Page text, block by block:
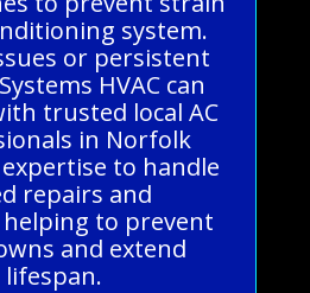
system.
or persistent
HVAC can
trusted local AC
in Norfolk
to handle
repairs and
to prevent
and extend